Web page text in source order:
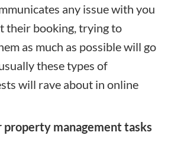
any issue with you
their booking, trying to
as much as possible will go
these types of
will rave about in online
property management tasks